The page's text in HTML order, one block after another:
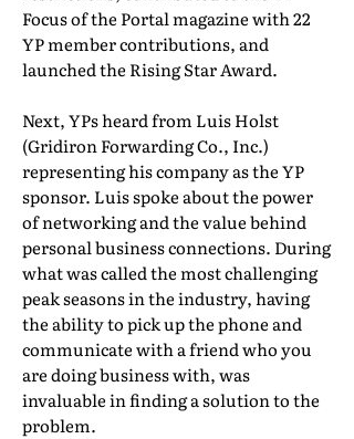
Focus of the Portal magazine with 22
YP member contributions, and
launched the Rising Star Award.
Next, YPs heard from Luis Holst
(Gridiron Forwarding Co., Inc.)
representing his company as the YP
sponsor. Luis spoke about the power
of networking and the value behind
personal business connections. During
what was called the most challenging
peak seasons in the industry, having
the ability to pick up the phone and
communicate with a friend who you
are doing business with, was
invaluable in finding a solution to the
problem.